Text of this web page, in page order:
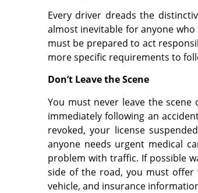
Every driver dreads the
almost inevitable for anyone
must be prepared to act
more specific requirements to
Don’t Leave the Scene
You must never leave the
immediately following an
revoked, your license
anyone needs urgent medical
problem with traffic. If possible
side of the road, you must offer
vehicle, and insurance